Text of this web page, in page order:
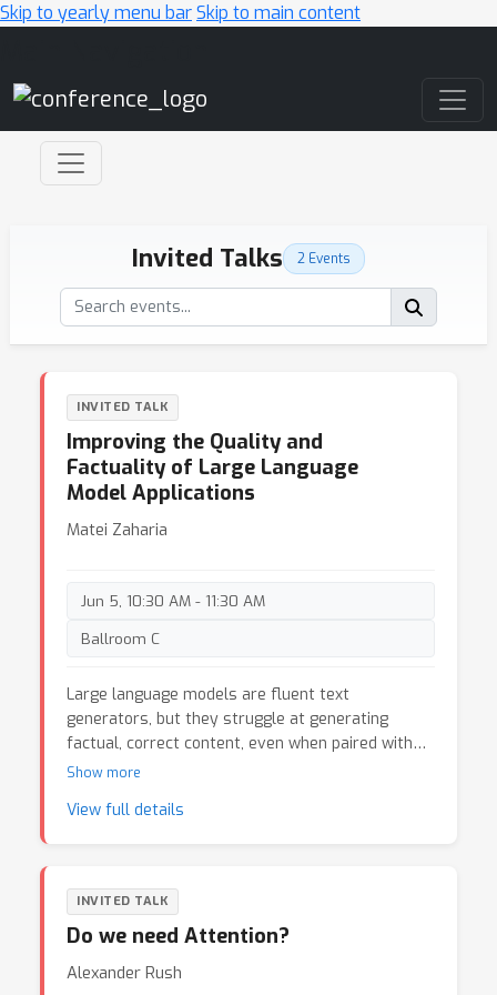
Skip to yearly menu barSkip to main content
Invited Talks 2 Events
INVITED TALK
Improving the Quality and
Factuality of Large Language
Model Applications
Matei Zaharia
Jun 5, 10:30 AM - 11:30 AM
Ballroom C
Large language models are fluent text
generators, but they struggle at generating
factual, correct content, even when paired with
tools such as information retrieval and agent
Demonstrate-Search-Predict (DSP), a system we
external tools. DSP offers a declarative
programming model, where users write an
application using control flow in Python and calls
to ML components such as an LLM or a neural
Show more
View full details
INVITED TALK
Do we need Attention?
Alexander Rush